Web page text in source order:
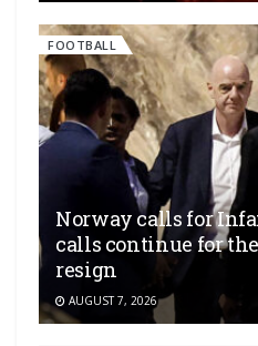
FOOTBALL
Norway calls for
calls continue for
resign
AUGUST 7, 2026